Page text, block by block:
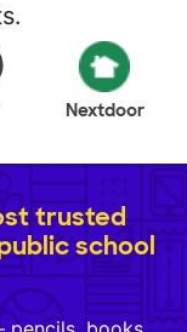
Nextdoor
trusted
school